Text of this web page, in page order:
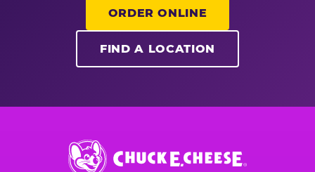
ORDER ONLINE
FIND A LOCATION
Chuck
E.